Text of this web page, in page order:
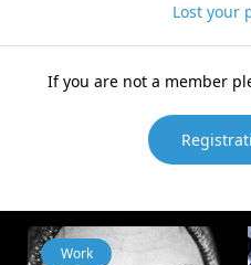
Lost your
If you are not a member
Work